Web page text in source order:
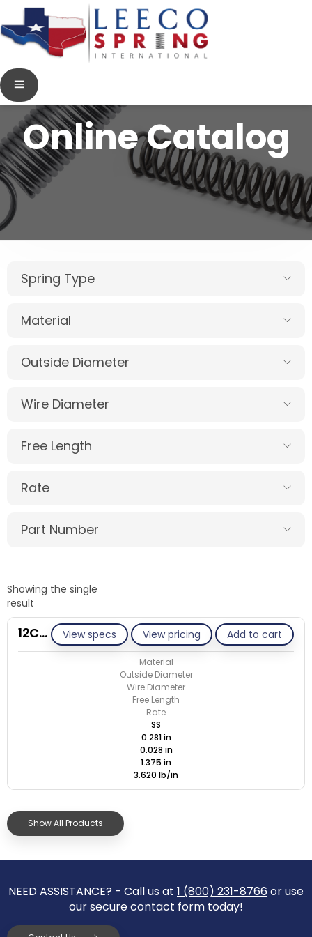
Online Catalog
Spring Type
Material
Outside Diameter
Wire Diameter
Free Length
Rate
Part Number
Showing the single
result
View specs View pricing Add to cart
12CE028-GE/S
Material
Outside Diameter
Wire Diameter
Free Length
Rate
SS
0.281 in
0.028 in
1.375 in
3.620 lb/in
Show All Products
NEED ASSISTANCE? - Call us at 1 (800) 231-8766 or use
our secure contact form today!